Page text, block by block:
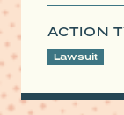
ACTION
Lawsuit